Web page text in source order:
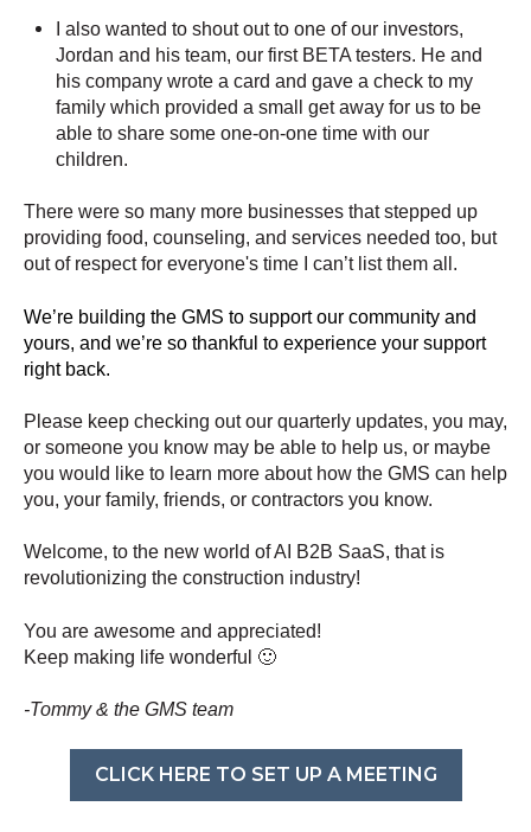
I also wanted to shout out to one of our investors,
Jordan and his team, our first BETA testers. He and
his company wrote a card and gave a check to my
family which provided a small get away for us to be
able to share some one-on-one time with our
children.
There were so many more businesses that stepped up
providing food, counseling, and services needed too, but
out of respect for everyone's time I can’t list them all.
We’re building the GMS to support our community and
yours, and we’re so thankful to experience your support
right back.
Please keep checking out our quarterly updates, you may,
or someone you know may be able to help us, or maybe
you would like to learn more about how the GMS can help
you, your family, friends, or contractors you know.
Welcome, to the new world of AI B2B SaaS, that is
revolutionizing the construction industry!
You are awesome and appreciated!
Keep making life wonderful 🙂
-Tommy & the GMS team
CLICK HERE TO SET UP A MEETING